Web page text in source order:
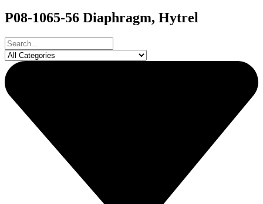
P08-1065-56 Diaphragm, Hytrel
Search
...